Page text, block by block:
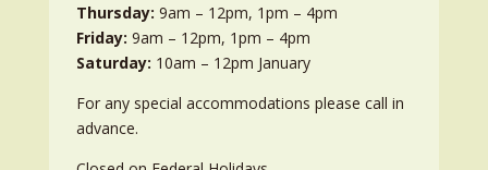
Thursday: 9am – 12pm, 1pm – 4pm
Friday: 9am – 12pm, 1pm – 4pm
Saturday: 10am – 12pm January
For any special accommodations please call in
advance.